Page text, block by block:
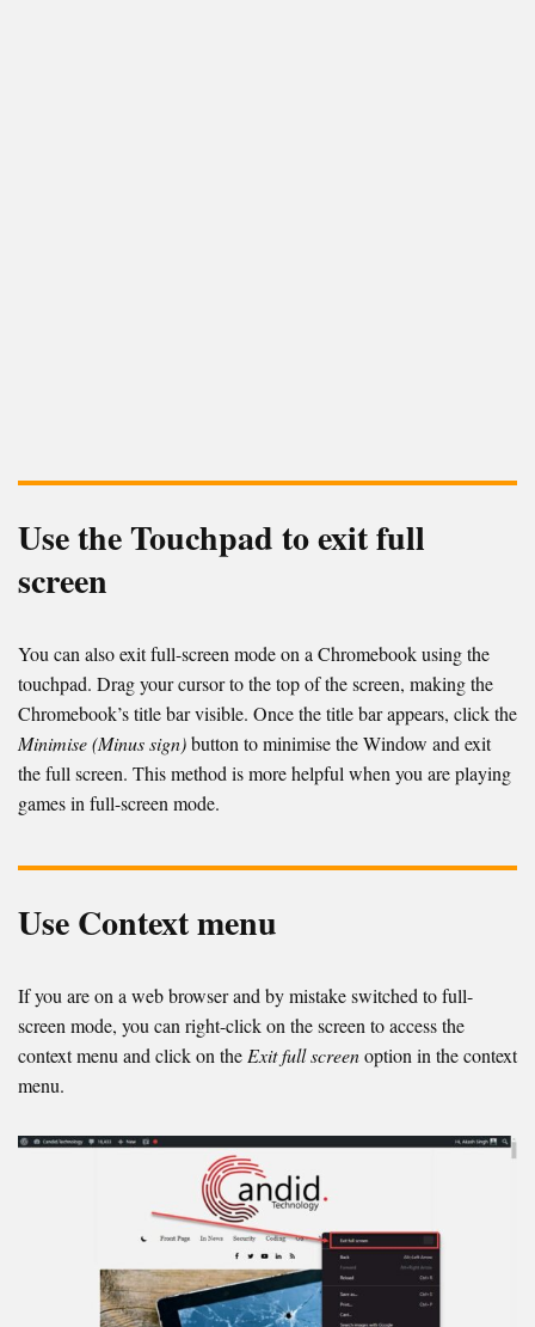
Use the Touchpad to exit full
screen
You can also exit full-screen mode on a Chromebook using the
touchpad. Drag your cursor to the top of the screen, making the
Chromebook’s title bar visible. Once the title bar appears, click the
Minimise (Minus sign)button to minimise the Window and exit
the full screen. This method is more helpful when you are playing
games in full-screen mode.
Use Context menu
If you are on a web browser and by mistake switched to full-
screen mode, you can right-click on the screen to access the
context menu and click on the Exit full screenoption in the context
menu.